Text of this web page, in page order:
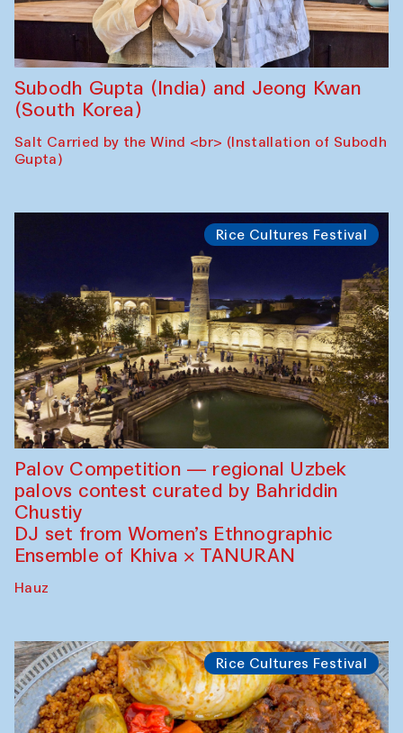
Subodh Gupta (India) and Jeong Kwan
(South Korea)
Salt Carried by the Wind <br> (Installation of Subodh
Gupta)
Rice Cultures Festival
Palov Competition — regional Uzbek
palovs сontest curated by Bahriddin
Chustiy
DJ set from Women’s Ethnographic
Ensemble of Khiva × TANURAN
Hauz
Rice Cultures Festival